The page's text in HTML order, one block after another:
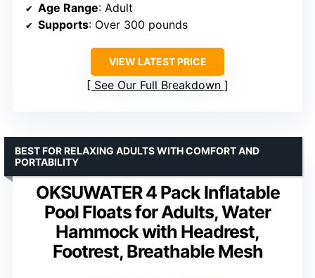
Age Range: Adult
Supports: Over 300 pounds
VIEW LATEST PRICE
See Our Full Breakdown
OKSUWATER 4 Pack Inflatable
Pool Floats for Adults, Water
Hammock with Headrest,
Footrest, Breathable Mesh
BEST FOR RELAXING ADULTS WITH COMFORT AND
PORTABILITY